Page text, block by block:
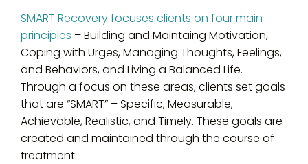
SMART Recovery focuses clients on four main
principles – Building and Maintaing Motivation,
Coping with Urges, Managing Thoughts, Feelings,
and Behaviors, and Living a Balanced Life.
Through a focus on these areas, clients set goals
that are “SMART” – Specific, Measurable,
Achievable, Realistic, and Timely. These goals are
created and maintained through the course of
treatment.